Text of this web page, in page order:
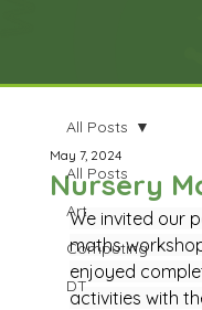
All Posts
Art
Computing
DT
All Posts
Nursery
May 7, 2024
We invited our
maths
enjoyed
activities with